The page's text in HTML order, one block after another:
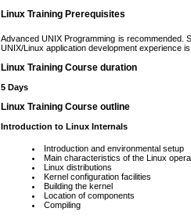
Linux Training Prerequisites
Advanced UNIX Programming is recommended.
UNIX/Linux application development experience
Linux Training Course duration
5 Days
Linux Training Course outline
Introduction to Linux Internals
Introduction and environmental setup
Main characteristics of the Linux
Linux distributions
Kernel configuration facilities
Building the kernel
Location of components
Compiling